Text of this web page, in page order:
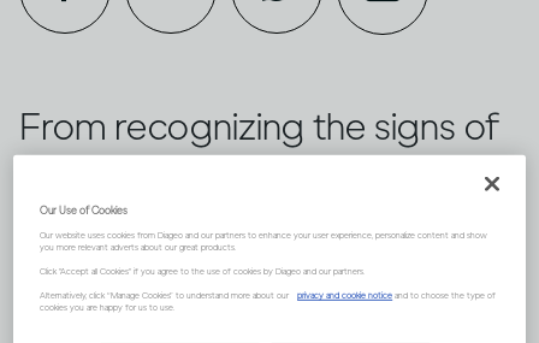
From recognizing the signs of
treatments available, these are
the factors to consider when it
comes to problem drinking.
Our Use of Cookies
Our website uses cookies from Diageo and our partners to enhance your user experience, personalize content and show
you more relevant adverts about our great products.
Click "Accept all Cookies" if you agree to the use of cookies by Diageo and our partners.
Alternatively, click “Manage Cookies” to understand more about our privacy and cookie notice and to choose the type of
cookies you are happy for us to use.